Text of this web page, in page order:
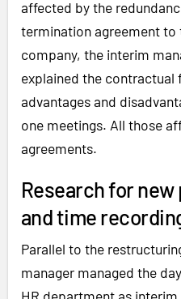
affected by the
termination agreement
company, the interim
explained the contractual
advantages and
one meetings. All those
agreements.
Research for
and time
Parallel to the
manager managed the